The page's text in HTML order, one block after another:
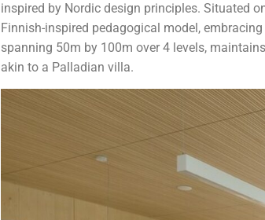
inspired by Nordic design principles. Situated
Finnish-inspired pedagogical model,
spanning 50m by 100m over 4 levels,
akin to a Palladian villa.